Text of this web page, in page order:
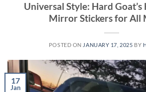
Universal Style: Hard Goat’s
Mirror Stickers for All
POSTED ON JANUARY 17, 2025 BY
17
Jan